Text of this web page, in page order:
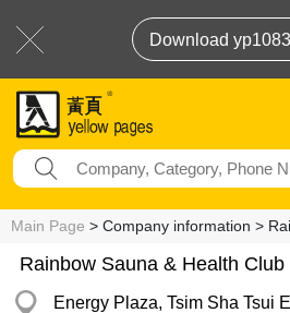
Download
Main Page > Company information >
Rainbow Sauna & Health Club
Energy Plaza, Tsim Sha Tsui